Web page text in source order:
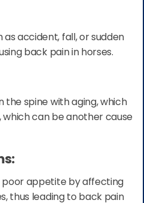
accident, fall, or sudden
back pain in horses.
the spine with aging, which
which can be another cause
poor appetite by affecting
thus leading to back pain